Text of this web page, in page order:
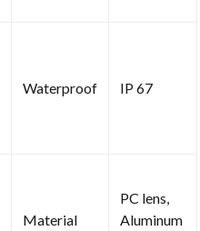
Waterproof IP 67
Material
PC lens,
Aluminum